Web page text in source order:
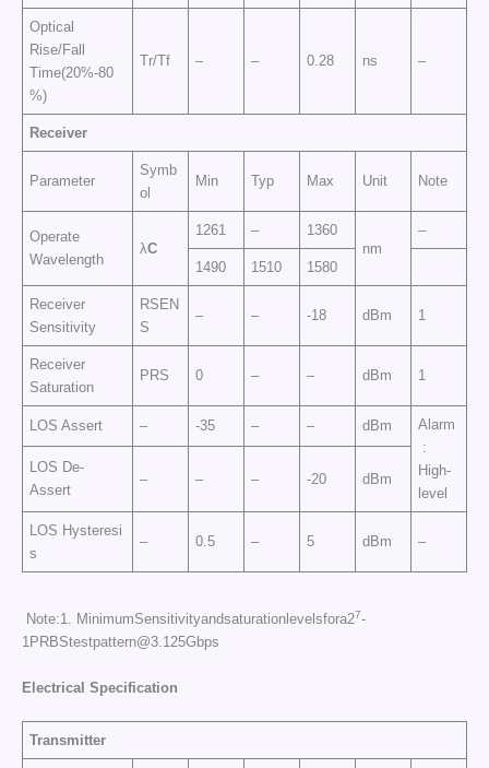
Optical
Rise/Fall
Time(20%-80
%)
Tr/Tf – – 0.28 ns –
Receiver
Parameter
Symb
ol
Min Typ Max Unit Note
Operate
Wavelength
λC
1261 –
1360
nm
–
1490 1510 1580
Receiver
Sensitivity
RSEN
S
– – -18 dBm 1
Receiver
Saturation
PRS 0 – – dBm 1
LOS Assert – -35 – – dBm
Alarm
:
High-
level
LOS De-
Assert
– – – -20 dBm
LOS Hysteresi
s
– 0.5 – 5 dBm –
Note:1. MinimumSensitivityandsaturationlevelsfora27-
1PRBStestpattern@3.125Gbps
Electrical Specification
Transmitter